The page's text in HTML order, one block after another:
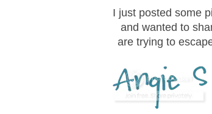
I just posted some
and wanted to
are trying to